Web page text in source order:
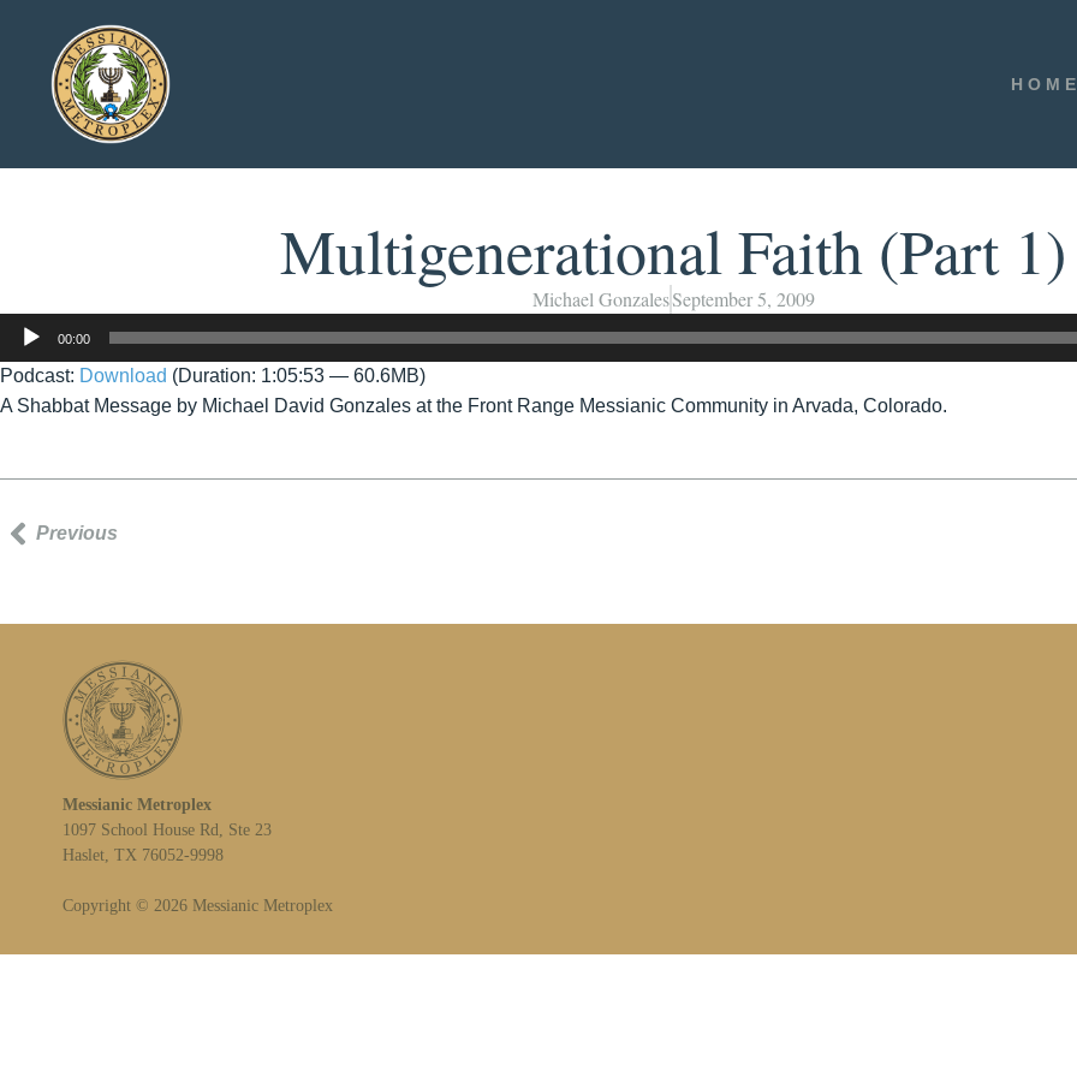
HOME
Multigenerational Faith (Part 1)
Michael GonzalesSeptember 5, 2009
Audio
00:00
Podcast: Download (Duration: 1:05:53 — 60.6MB)
A Shabbat Message by Michael David Gonzales at the Front Range Messianic Community in Arvada, Colorado.
Previous
Messianic Metroplex
1097 School House Rd, Ste 23
Haslet, TX 76052-9998
Copyright © 2026 Messianic Metroplex